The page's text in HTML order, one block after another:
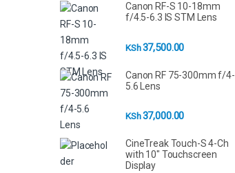
Canon RF-S 10-18mm
f/4.5-6.3 IS STM Lens
KSh37,500.00
Canon RF 75-300mm f/4-
5.6 Lens
KSh37,000.00
CineTreak Touch-S 4-Ch
with 10" Touchscreen
Display